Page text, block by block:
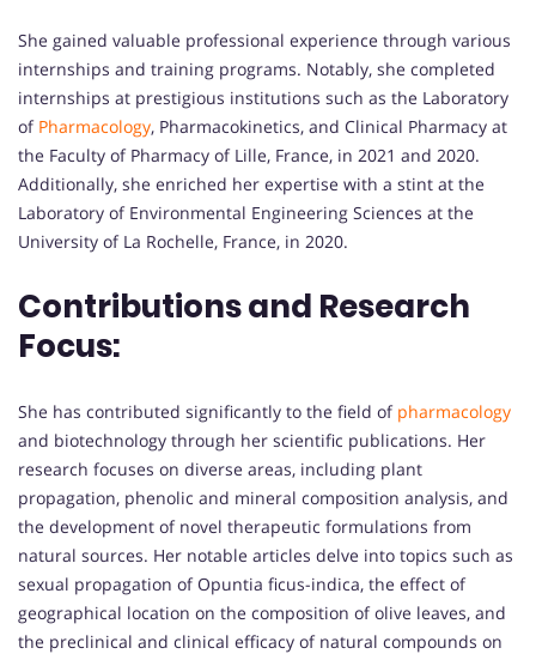
She gained valuable professional experience through various
internships and training programs. Notably, she completed
internships at prestigious institutions such as the Laboratory
of Pharmacology, Pharmacokinetics, and Clinical Pharmacy at
the Faculty of Pharmacy of Lille, France, in 2021 and 2020.
Additionally, she enriched her expertise with a stint at the
Laboratory of Environmental Engineering Sciences at the
University of La Rochelle, France, in 2020.
Contributions and Research
Focus:
She has contributed significantly to the field of pharmacology
and biotechnology through her scientific publications. Her
research focuses on diverse areas, including plant
propagation, phenolic and mineral composition analysis, and
the development of novel therapeutic formulations from
natural sources. Her notable articles delve into topics such as
sexual propagation of Opuntia ficus-indica, the effect of
geographical location on the composition of olive leaves, and
the preclinical and clinical efficacy of natural compounds on